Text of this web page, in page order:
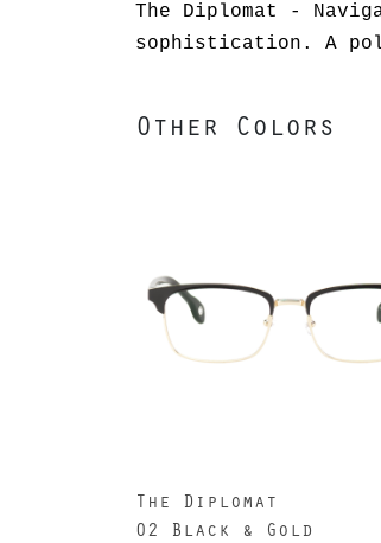
The Diplomat -
sophistication. A
Other Colors
The Diplomat
02 Black & Gold